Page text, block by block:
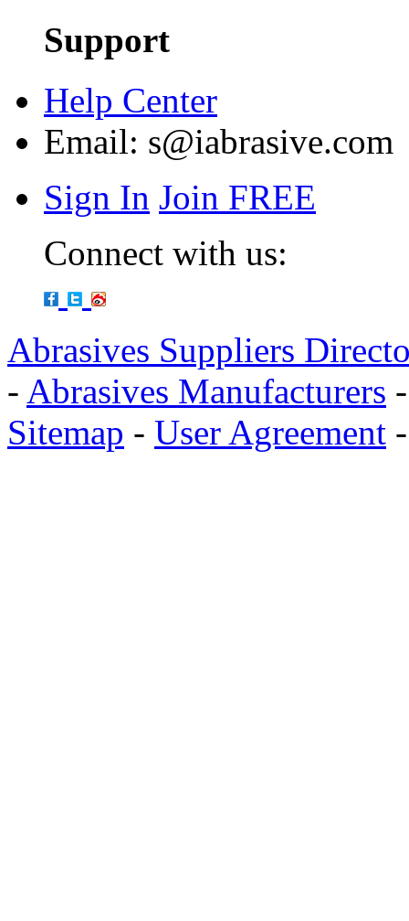
Support
Help Center
Email: s@iabrasive.com
Sign In Join FREE
Connect with us:
Abrasives Suppliers
- Abrasives Manufacturers
Sitemap - User Agreement